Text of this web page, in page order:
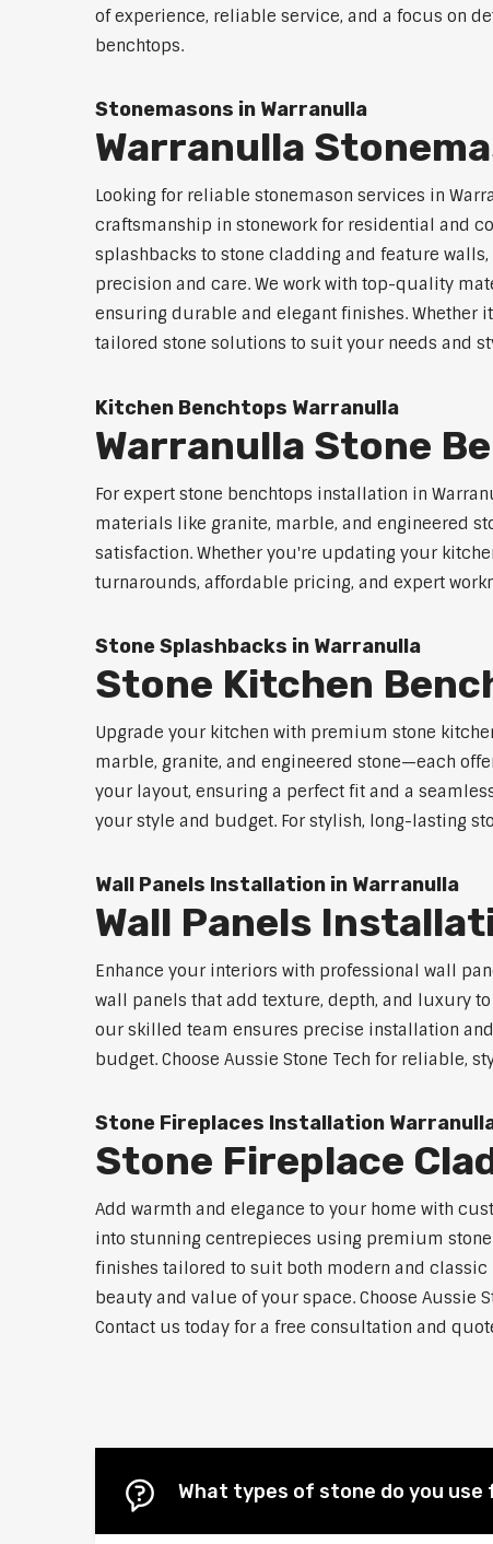
of experience, reliable service, and a focus on
benchtops.
Stonemasons in Warranulla
Warranulla
Looking for reliable stonemason services in
craftsmanship in stonework for residential and
splashbacks to stone cladding and feature
precision and care. We work with top-quality
ensuring durable and elegant finishes. Whether
tailored stone solutions to suit your needs and
Kitchen Benchtops Warranulla
Warranulla Stone
For expert stone benchtops installation in
materials like granite, marble, and engineered
satisfaction. Whether you're updating your
turnarounds, affordable pricing, and expert
Stone Splashbacks in Warranulla
Stone Kitchen
Upgrade your kitchen with premium stone
marble, granite, and engineered stone—each
your layout, ensuring a perfect fit and a
your style and budget. For stylish, long-lasting
Wall Panels Installation in Warranulla
Wall Panels
Enhance your interiors with professional wall
wall panels that add texture, depth, and luxury
our skilled team ensures precise installation
budget. Choose Aussie Stone Tech for reliable,
Stone Fireplaces Installation
Stone Fireplace
Add warmth and elegance to your home with
into stunning centrepieces using premium
finishes tailored to suit both modern and
beauty and value of your space. Choose
Contact us today for a free consultation and
What types of stone do you